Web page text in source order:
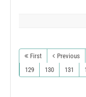
First Previous
129
130 131